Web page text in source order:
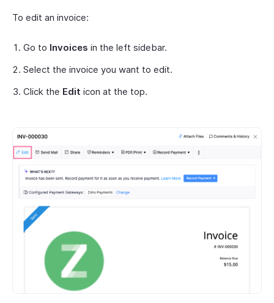
To edit an invoice:
Go to Invoices in the left sidebar.
Select the invoice you want to edit.
Click the Edit icon at the top.